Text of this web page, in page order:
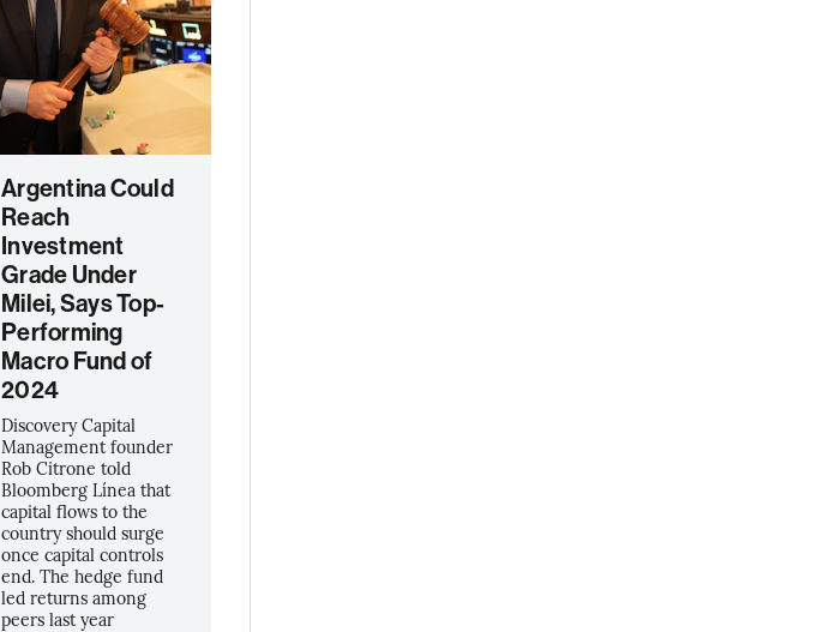
Argentina Could
Reach
Investment
Grade Under
Milei, Says Top-
Performing
Macro Fund of
2024
Discovery Capital
Management founder
Rob Citrone told
Bloomberg Línea that
capital flows to the
country should surge
once capital controls
end. The hedge fund
led returns among
peers last year